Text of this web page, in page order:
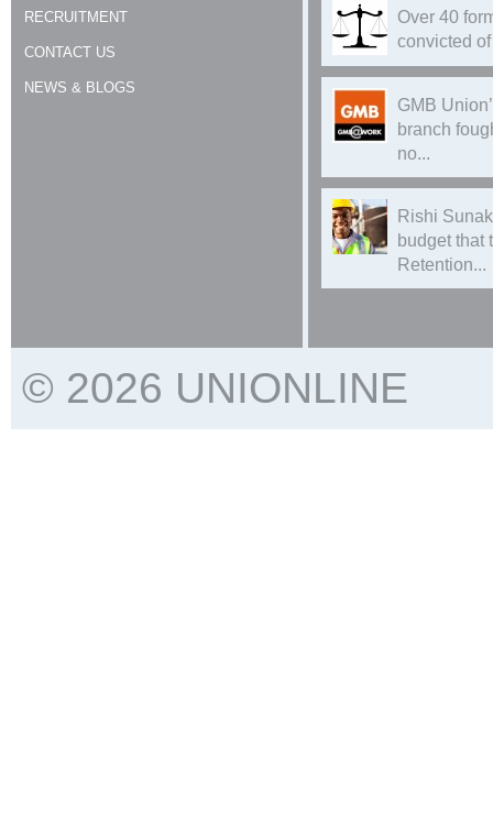
RECRUITMENT
CONTACT US
NEWS & BLOGS
Over 40
convicted
GMB
branch
no...
Rishi
budget that
Retention...
© 2026 UNIONLINE